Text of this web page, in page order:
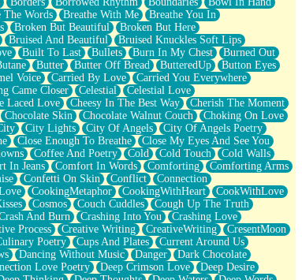
The Words Breathe With Me
Breathe You In
Broken But Beautiful
Broken But Here
Bruised And Beautiful
Bruised Knuckles Soft Lips
Built To Last Bullets Burn In My Chest
Burned Out
Butter Butter Off Bread ButteredUp
Button Eyes
Voice Carried By Love
Carried You Everywhere
Came Closer Celestial
Celestial Love
Laced Love Cheesy In The Best Way
Cherish The Moment
Chocolate Skin Chocolate Walnut Couch
Choking On Love
City Lights City Of Angels
City Of Angels Poetry
Close Enough To Breathe
Close My Eyes And See You
Coffee And Poetry Cold Cold Touch
Cold Walls
In Jeans Comfort In Words Comforting
Comforting Arms
Confetti On Skin Conflict
Connection
CookingMetaphor CookingWithHeart
CookWithLove
Cosmos Couch Cuddles
Cough Up The Truth
And Burn Crashing Into You
Crashing Love
Process Creative Writing CreativeWriting
CresentMoon
Poetry Cups And Plates
Current Around Us
Dancing Without Music Danger
Dark Chocolate
Love Poetry Deep Crimson Love
Deep Desire